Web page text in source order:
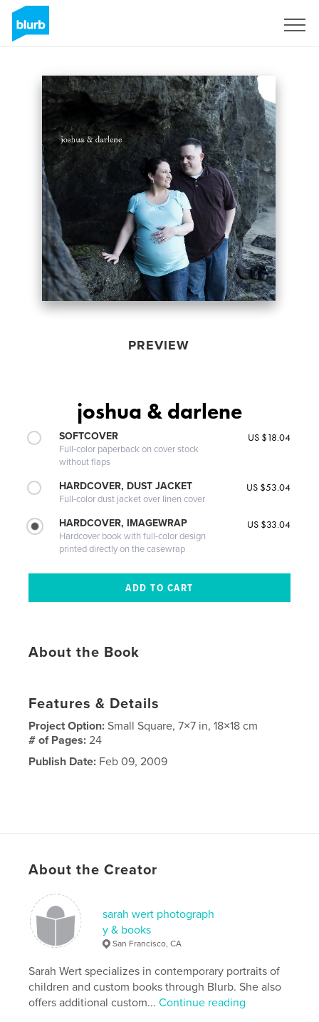
PREVIEW
joshua & darlene
SOFTCOVER
Full-color paperback on cover stock
without flaps
US $18.04
HARDCOVER, DUST JACKET
Full-color dust jacket over linen cover
US $53.04
HARDCOVER, IMAGEWRAP
Hardcover book with full-color design
printed directly on the casewrap
US $33.04
About the Book
Features & Details
Project Option:Small Square, 7×7 in, 18×18 cm
# of Pages:24
Publish Date: Feb 09, 2009
About the Creator
sarah wert photograph
y & books
San Francisco, CA
Sarah Wert specializes in contemporary portraits of
children and custom books through Blurb. She also
offers additional custom...Continue reading